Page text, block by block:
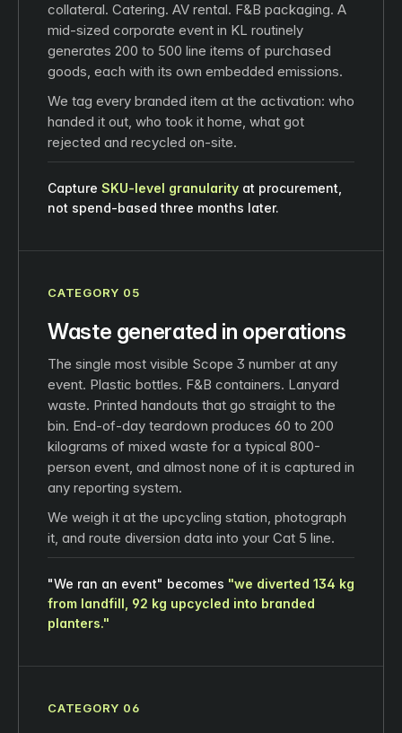
collateral. Catering. AV rental. F&B packaging. A
mid-sized corporate event in KL routinely
generates 200 to 500 line items of purchased
goods, each with its own embedded emissions.
We tag every branded item at the activation: who
handed it out, who took it home, what got
rejected and recycled on-site.
Capture SKU‑level granularity at procurement,
not spend-based three months later.
CATEGORY 05
Waste generated in operations
The single most visible Scope 3 number at any
event. Plastic bottles. F&B containers. Lanyard
waste. Printed handouts that go straight to the
bin. End-of-day teardown produces 60 to 200
kilograms of mixed waste for a typical 800-
person event, and almost none of it is captured in
any reporting system.
We weigh it at the upcycling station, photograph
it, and route diversion data into your Cat 5 line.
"We ran an event" becomes "we diverted 134 kg
from landfill, 92 kg upcycled into branded
planters."
CATEGORY 06